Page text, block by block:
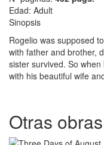
Edad: Adult
Sinopsis
Rogelio was supposed
with father and brother,
sister survived. So
with his beautiful wife
Otras